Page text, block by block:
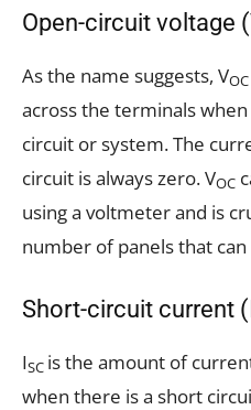
Open-circuit voltage
As the name suggests, VOC
across the terminals
circuit or system. The
circuit is always zero. VOC
using a voltmeter and is
number of panels that
Short-circuit current
ISC is the amount of
when there is a short